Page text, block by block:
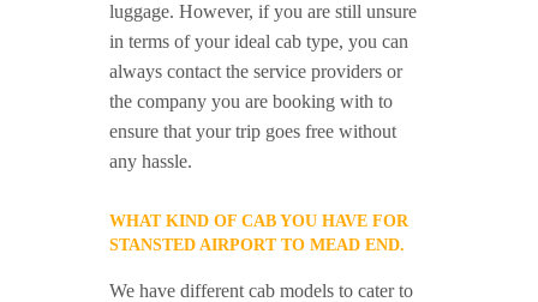
luggage. However, if you are still unsure
in terms of your ideal cab type, you can
always contact the service providers or
the company you are booking with to
ensure that your trip goes free without
any hassle.
WHAT KIND OF CAB YOU HAVE FOR
STANSTED AIRPORT TO MEAD END.
We have different cab models to cater to